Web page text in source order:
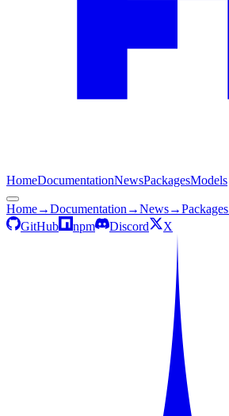
HomeDocumentationNewsPackagesModels
Home→Documentation →News→Packages
GitHub
npm Discord X